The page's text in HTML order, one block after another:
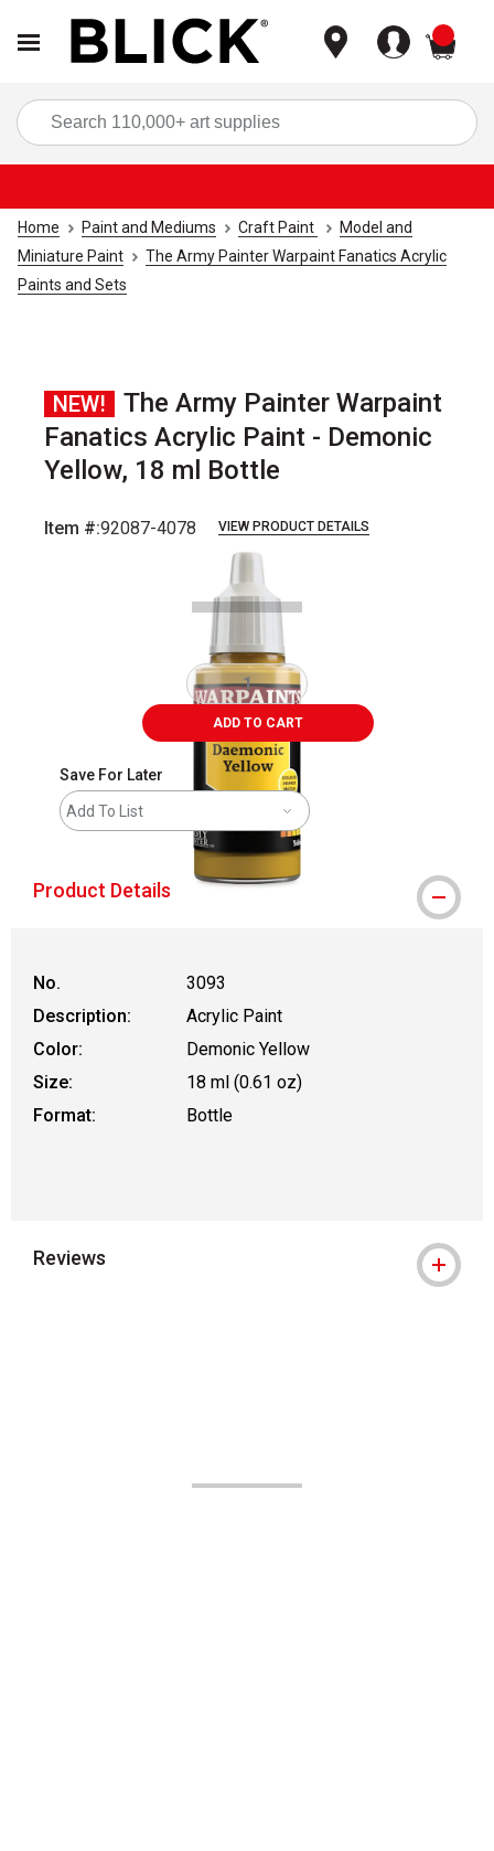
Home Paint and Mediums Craft Paint
Model and
Miniature Paint
The Army Painter Warpaint Fanatics Acrylic
Paints and Sets
NEW!
The Army Painter Warpaint
Fanatics Acrylic Paint - Demonic
Yellow, 18 ml Bottle
Item #:92087-4078 VIEW PRODUCT DETAILS
ADD TO CART
Save For Later
Add To List
Product Details
No.
3093
Description:
Acrylic Paint
Color:
Demonic Yellow
Size:
18 ml (0.61 oz)
Format:
Bottle
Reviews